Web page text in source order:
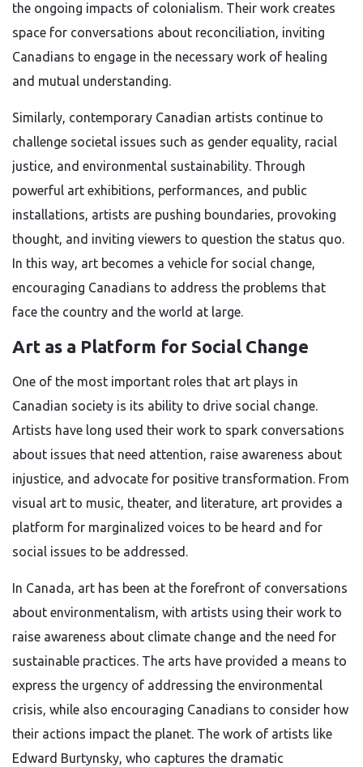
the ongoing impacts of colonialism. Their work creates
space for conversations about reconciliation, inviting
Canadians to engage in the necessary work of healing
and mutual understanding.
Similarly, contemporary Canadian artists continue to
challenge societal issues such as gender equality, racial
justice, and environmental sustainability. Through
powerful art exhibitions, performances, and public
installations, artists are pushing boundaries, provoking
thought, and inviting viewers to question the status quo.
In this way, art becomes a vehicle for social change,
encouraging Canadians to address the problems that
face the country and the world at large.
Art as a Platform for Social Change
One of the most important roles that art plays in
Canadian society is its ability to drive social change.
Artists have long used their work to spark conversations
about issues that need attention, raise awareness about
injustice, and advocate for positive transformation. From
visual art to music, theater, and literature, art provides a
platform for marginalized voices to be heard and for
social issues to be addressed.
In Canada, art has been at the forefront of conversations
about environmentalism, with artists using their work to
raise awareness about climate change and the need for
sustainable practices. The arts have provided a means to
express the urgency of addressing the environmental
crisis, while also encouraging Canadians to consider how
their actions impact the planet. The work of artists like
Edward Burtynsky, who captures the dramatic